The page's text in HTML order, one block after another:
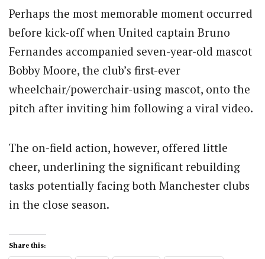
Perhaps the most memorable moment occurred
before kick-off when United captain Bruno
Fernandes accompanied seven-year-old mascot
Bobby Moore, the club’s first-ever
wheelchair/powerchair-using mascot, onto the
pitch after inviting him following a viral video.
The on-field action, however, offered little
cheer, underlining the significant rebuilding
tasks potentially facing both Manchester clubs
in the close season.
Share this: